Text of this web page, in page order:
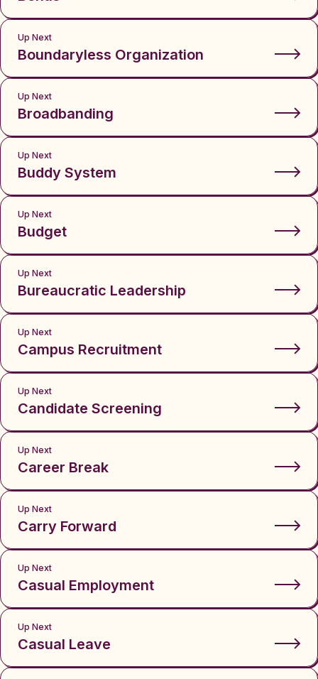
Up Next
Boundaryless Organization
Up Next
Broadbanding
Up Next
Buddy System
Up Next
Budget
Up Next
Bureaucratic Leadership
Up Next
Campus Recruitment
Up Next
Candidate Screening
Up Next
Career Break
Up Next
Carry Forward
Up Next
Casual Employment
Up Next
Casual Leave